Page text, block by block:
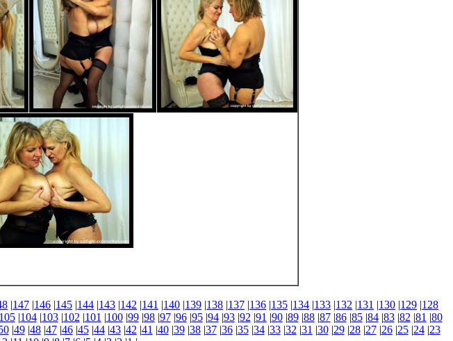
|147 |146 |145 |144 |143 |142 |141 |140 |139 |138 |137 |136 |135 |134 |133 |132 |131 |130 |129 |128
105|104|103|102 |101 |100|99|98|97|96|95|94|93|92 |91 |90|89|88|87|86|85|84|83|82 |81 |80
|49|48|47|46|45|44|43|42 |41 |40|39|38|37|36|35|34|33|32 |31 |30|29|28|27|26|25|24|23